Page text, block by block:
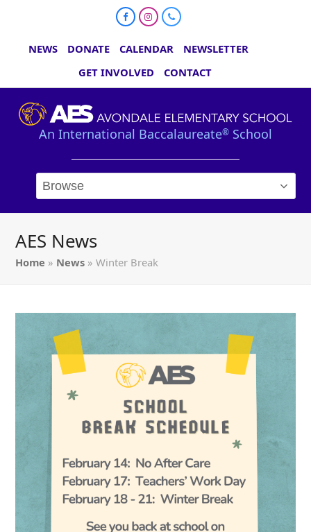
FacebookInstagram
Phone
NEWS DONATE CALENDAR
NEWSLETTER
GET INVOLVED
CONTACT
An International Baccalaureate® School
AES News
Home » News »Winter Break